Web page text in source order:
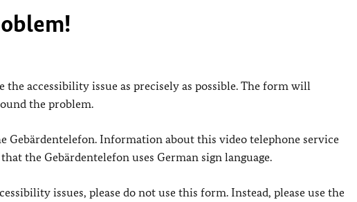
accessibility issue as precisely as possible. The form will
the problem.
Gebärdentelefon. Information about this video telephone service
that the Gebärdentelefon uses German sign language.
issues, please do not use this form. Instead, please use the